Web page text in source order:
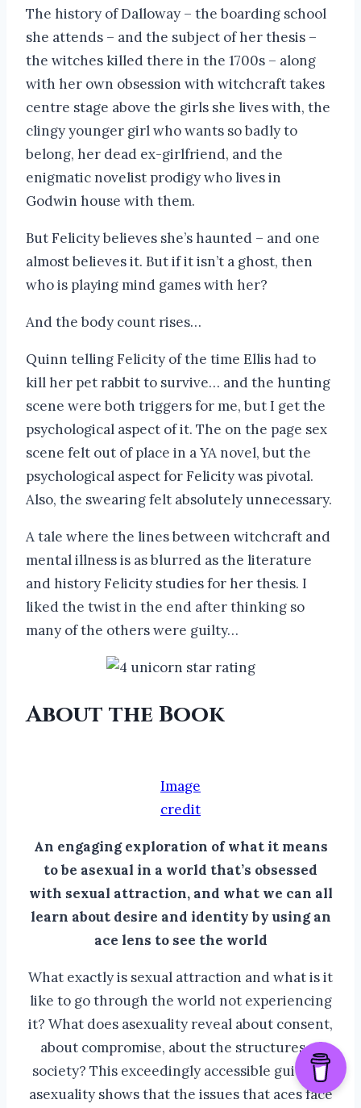
The history of Dalloway – the boarding school
she attends – and the subject of her thesis –
the witches killed there in the 1700s – along
with her own obsession with witchcraft takes
centre stage above the girls she lives with, the
clingy younger girl who wants so badly to
belong, her dead ex-girlfriend, and the
enigmatic novelist prodigy who lives in
Godwin house with them.
But Felicity believes she’s haunted – and one
almost believes it. But if it isn’t a ghost, then
who is playing mind games with her?
And the body count rises…
Quinn telling Felicity of the time Ellis had to
kill her pet rabbit to survive… and the hunting
scene were both triggers for me, but I get the
psychological aspect of it. The on the page sex
scene felt out of place in a YA novel, but the
psychological aspect for Felicity was pivotal.
Also, the swearing felt absolutely unnecessary.
A tale where the lines between witchcraft and
mental illness is as blurred as the literature
and history Felicity studies for her thesis. I
liked the twist in the end after thinking so
many of the others were guilty…
About the Book
Image
credit
An engaging exploration of what it means
to be asexual in a world that’s obsessed
with sexual attraction, and what we can all
learn about desire and identity by using an
ace lens to see the world
What exactly is sexual attraction and what is it
like to go through the world not experiencing
it? What does asexuality reveal about consent,
about compromise, about the structures of
society? This exceedingly accessible guide to
asexuality shows that the issues that aces face